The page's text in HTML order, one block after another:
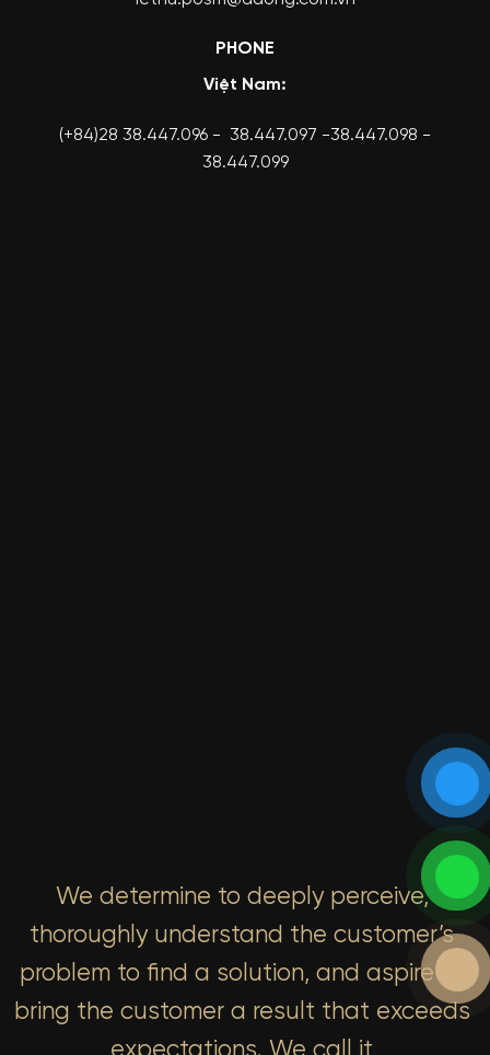
PHONE
Việt Nam:
(+84)28 38.447.096 - 38.447.097 -38.447.098 -
38.447.099
We determine to deeply perceive,
thoroughly understand the customer’s
problem to find a solution, and aspire to
bring the customer a result that exceeds